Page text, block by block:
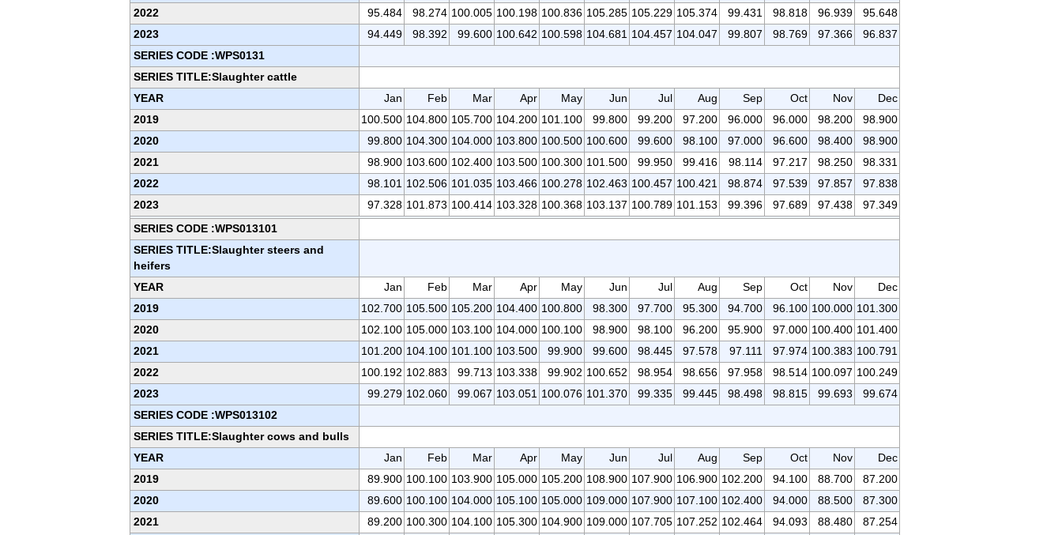
2022
95.484 98.274 100.005 100.198 100.836 105.285 105.229 105.374 99.431 98.818 96.939
95.648
2023
94.449 98.392 99.600 100.642 100.598 104.681 104.457 104.047 99.807 98.769 97.366
96.837
SERIES CODE :WPS0131
SERIES TITLE:Slaughter cattle
YEAR
Jan Feb Mar Apr May Jun Jul Aug Sep Oct Nov
Dec
2019
100.500 104.800 105.700 104.200 101.100 99.800 99.200 97.200 96.000 96.000 98.200
98.900
2020
99.800 104.300 104.000 103.800 100.500 100.600 99.600 98.100 97.000 96.600 98.400
98.900
2021
98.900 103.600 102.400 103.500 100.300 101.500 99.950 99.416 98.114 97.217 98.250
98.331
2022
98.101 102.506 101.035 103.466 100.278 102.463 100.457 100.421 98.874 97.539 97.857
97.838
2023
97.328 101.873 100.414 103.328 100.368 103.137 100.789 101.153 99.396 97.689 97.438
97.349
SERIES CODE :WPS013101
SERIES TITLE:Slaughter steers and
heifers
YEAR
Jan Feb Mar Apr May Jun Jul Aug Sep Oct Nov
Dec
2019
102.700 105.500 105.200 104.400 100.800 98.300 97.700 95.300 94.700 96.100 100.000 101.300
2020
102.100 105.000 103.100 104.000 100.100 98.900 98.100 96.200 95.900 97.000 100.400 101.400
2021
101.200 104.100 101.100 103.500 99.900 99.600 98.445 97.578 97.111 97.974 100.383 100.791
2022
100.192 102.883 99.713 103.338 99.902 100.652 98.954 98.656 97.958 98.514 100.097 100.249
2023
99.279 102.060 99.067 103.051 100.076 101.370 99.335 99.445 98.498 98.815 99.693
99.674
SERIES CODE :WPS013102
SERIES TITLE:Slaughter cows and bulls
YEAR
Jan Feb Mar Apr May Jun Jul Aug Sep Oct Nov
Dec
2019
89.900 100.100 103.900 105.000 105.200 108.900 107.900 106.900 102.200 94.100 88.700
87.200
2020
89.600 100.100 104.000 105.100 105.000 109.000 107.900 107.100 102.400 94.000 88.500
87.300
2021
89.200 100.300 104.100 105.300 104.900 109.000 107.705 107.252 102.464 94.093 88.480
87.254